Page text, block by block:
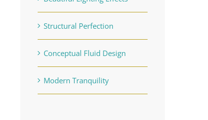
Structural Perfection
Conceptual Fluid Design
Modern Tranquility